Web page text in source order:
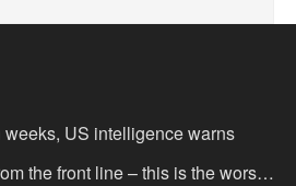
US intelligence warns
the front line – this is the worst